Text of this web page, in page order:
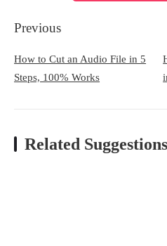
Previous
How to Cut an Audio File in 5
Steps, 100% Works
Related Suggestions